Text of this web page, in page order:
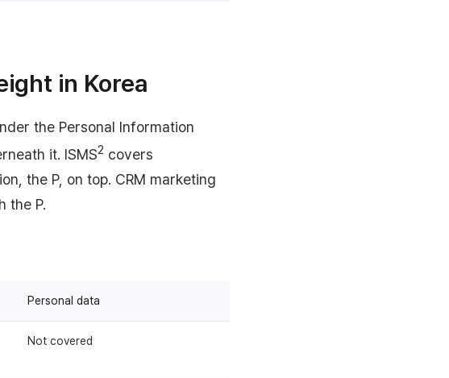
in Korea
the Personal Information
it. ISMS2 covers
the P, on top. CRM marketing
the P.
Personal data
Not covered